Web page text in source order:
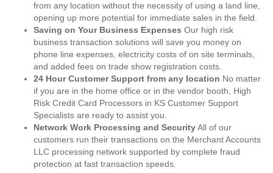
from any location without the necessity of using a land line,
opening up more potential for immediate sales in the field.
Saving on Your Business Expenses Our high risk
business transaction solutions will save you money on
phone line expenses, electricity costs of on site terminals,
and added fees on trade show registration costs.
24 Hour Customer Support from any location No matter
if you are in the home office or in the vendor booth, High
Risk Credit Card Processors in KS Customer Support
Specialists are ready to assist you.
Network Work Processing and SecurityAll of our
customers run their transactions on the Merchant Accounts
LLC processing network supported by complete fraud
protection at fast transaction speeds.